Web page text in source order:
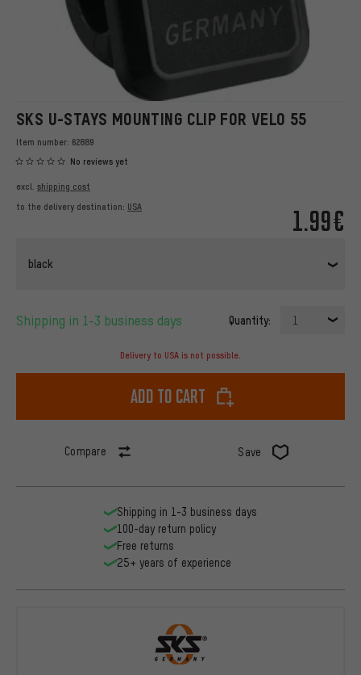
SKS U-STAYS MOUNTING CLIP FOR VELO 55
Item number: 62889
No reviews yet
1.99€
excl. shipping cost
to the delivery destination: USA
black
Shipping in 1-3 business days Quantity: 1
Delivery to USA is not possible.
Add to cart
Compare Save
Shipping in 1-3 business days
100-day return policy
Free returns
25+ years of experience